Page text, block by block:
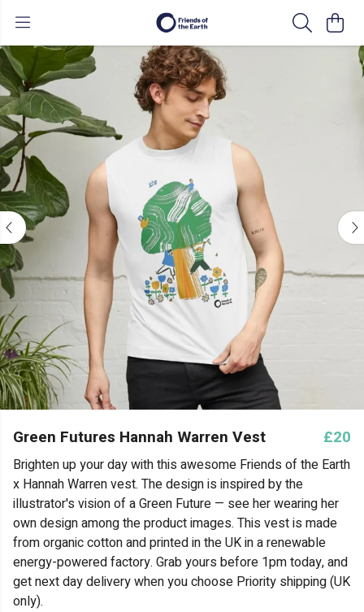
Green Futures Hannah Warren Vest £20
Brighten up your day with this awesome Friends of the Earth
x Hannah Warren vest. The design is inspired by the
illustrator's vision of a Green Future — see her wearing her
own design among the product images. This vest is made
from organic cotton and printed in the UK in a renewable
energy-powered factory. Grab yours before 1pm today, and
get next day delivery when you choose Priority shipping (UK
only).